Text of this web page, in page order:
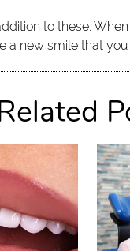
to these.
a new smile that you